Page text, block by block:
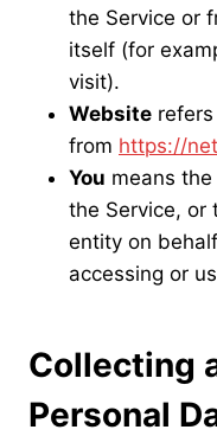
the Service or
itself (for
visit).
Website
from https://
You means
the Service, or
entity on
accessing or
Collecting
Personal